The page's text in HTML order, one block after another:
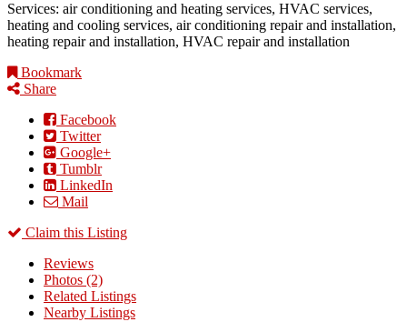
Services: air conditioning and heating services, HVAC services,
heating and cooling services, air conditioning repair and installation,
heating repair and installation, HVAC repair and installation
Bookmark
Share
Facebook
Twitter
Google+
Tumblr
LinkedIn
Mail
Claim this Listing
Reviews
Photos (2)
Related Listings
Nearby Listings